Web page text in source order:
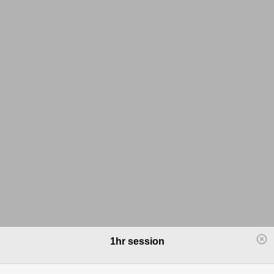
1hr session